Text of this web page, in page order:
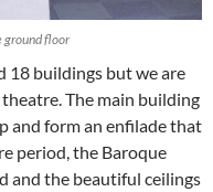
ground floor
18 buildings but we are
The main building
and form an enfilade that
period, the Baroque
and the beautiful ceilings